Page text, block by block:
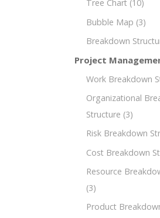
Tree Chart (10)
Bubble Map (3)
Breakdown
Project
Work Breakdown
Organizational
Structure (3)
Risk Breakdown
Cost Breakdown
Resource
(3)
Product